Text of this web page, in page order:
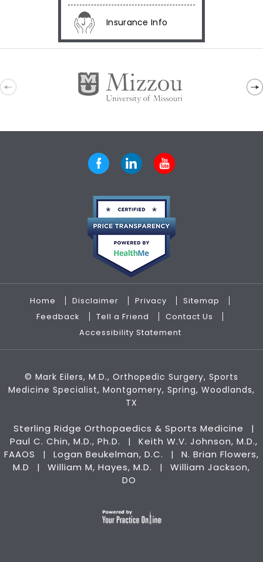
Insurance Info
Home Disclaimer Privacy
Sitemap
Feedback
Tell a Friend
Contact Us
Accessibility Statement
© Mark Eilers, M.D., Orthopedic Surgery, Sports
Medicine Specialist, Montgomery, Spring, Woodlands,
TX
Sterling Ridge Orthopaedics & Sports Medicine |
Paul C. Chin, M.D., Ph.D. |
Keith W.V. Johnson, M.D.,
FAAOS
| Logan Beukelman, D.C. |
N. Brian Flowers,
M.D
| William M, Hayes, M.D. |
William Jackson,
DO